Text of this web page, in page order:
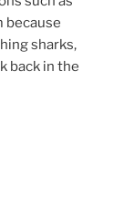
because
sharks,
back in the